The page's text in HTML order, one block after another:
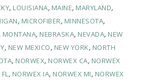
, LOUISIANA, MAINE, MARYLAND,
, MICROFIBER, MINNESOTA,
, MONTANA, NEBRASKA, NEVADA, NEW
, NEW MEXICO, NEW YORK, NORTH
, NORWEX, NORWEX CA, NORWEX
, NORWEX IA, NORWEX MI, NORWEX